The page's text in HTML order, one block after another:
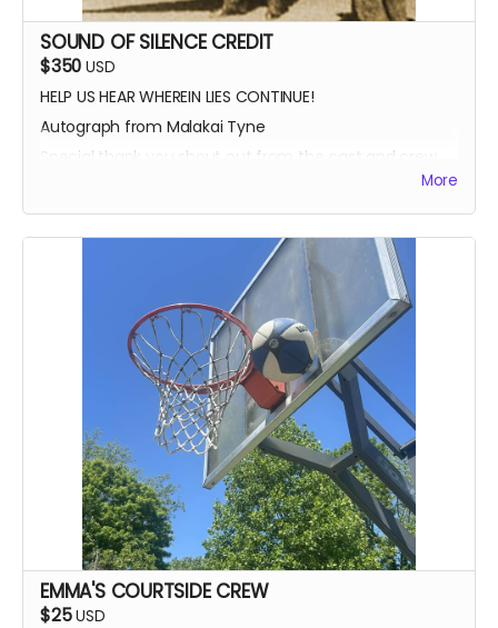
SOUND OF SILENCE CREDIT
$350 USD
HELP US HEAR WHEREIN LIES CONTINUE!
Autograph from Malakai Tyne
Special thank you shout out from the cast and crew
Autographed Blue-Ray of Wherein Lies Continue AND
Written in the Light (when they're ready)
EXECUTIVE PRODUCER CREDIT
SOUND OF SILENCE SUPPORTER CREDIT
A BIG HUG FROM HEIDI MIKAC
More
EMMA'S COURTSIDE CREW
$25USD